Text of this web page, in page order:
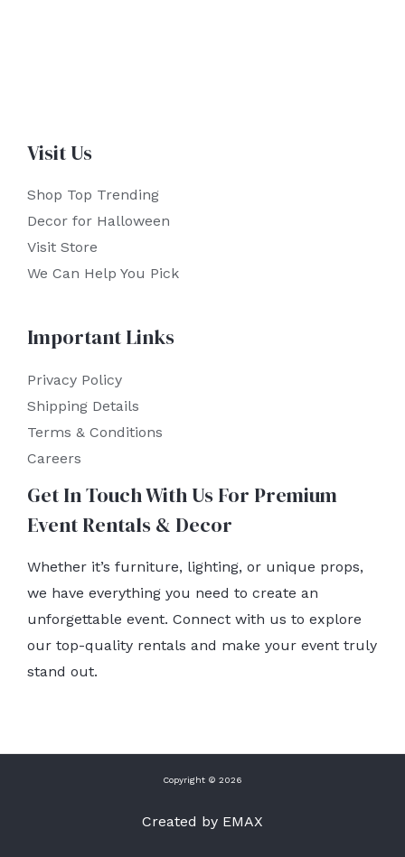
Visit Us
Shop Top Trending
Decor for Halloween
Visit Store
We Can Help You Pick
Important Links
Privacy Policy
Shipping Details
Terms & Conditions
Careers
Get In Touch With Us For Premium
Event Rentals & Decor
Whether it’s furniture, lighting, or unique props,
we have everything you need to create an
unforgettable event. Connect with us to explore
our top-quality rentals and make your event truly
stand out.
Copyright © 2026
Created by EMAX